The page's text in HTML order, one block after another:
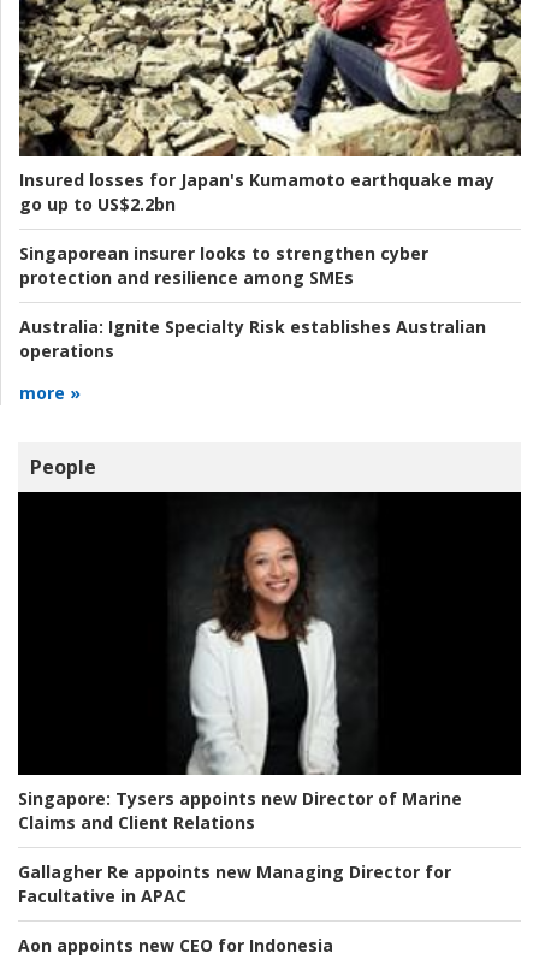
Insured losses for Japan's Kumamoto earthquake may
go up to US$2.2bn
Singaporean insurer looks to strengthen cyber
protection and resilience among SMEs
Australia: Ignite Specialty Risk establishes Australian
operations
more »
People
Singapore: Tysers appoints new Director of Marine
Claims and Client Relations
Gallagher Re appoints new Managing Director for
Facultative in APAC
Aon appoints new CEO for Indonesia